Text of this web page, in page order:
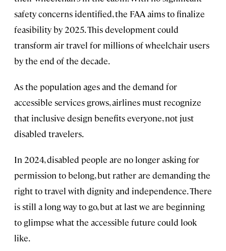
safety concerns identified, the FAA aims to finalize
feasibility by 2025. This development could
transform air travel for millions of wheelchair users
by the end of the decade.
As the population ages and the demand for
accessible services grows, airlines must recognize
that inclusive design benefits everyone, not just
disabled travelers.
In 2024, disabled people are no longer asking for
permission to belong, but rather are demanding the
right to travel with dignity and independence. There
is still a long way to go, but at last we are beginning
to glimpse what the accessible future could look
like.